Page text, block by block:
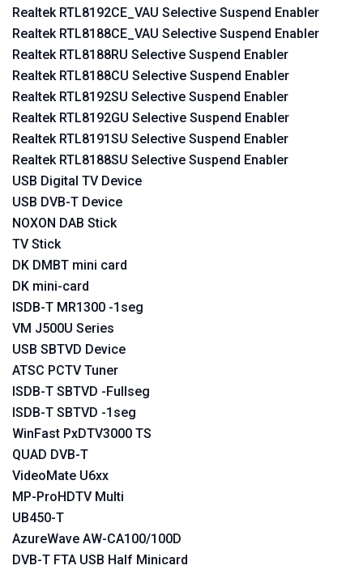
Realtek RTL8192CE_VAU Selective Suspend Enabler
Realtek RTL8188CE_VAU Selective Suspend Enabler
Realtek RTL8188RU Selective Suspend Enabler
Realtek RTL8188CU Selective Suspend Enabler
Realtek RTL8192SU Selective Suspend Enabler
Realtek RTL8192GU Selective Suspend Enabler
Realtek RTL8191SU Selective Suspend Enabler
Realtek RTL8188SU Selective Suspend Enabler
USB Digital TV Device
USB DVB-T Device
NOXON DAB Stick
TV Stick
DK DMBT mini card
DK mini-card
ISDB-T MR1300 -1seg
VM J500U Series
USB SBTVD Device
ATSC PCTV Tuner
ISDB-T SBTVD -Fullseg
ISDB-T SBTVD -1seg
WinFast PxDTV3000 TS
QUAD DVB-T
VideoMate U6xx
MP-ProHDTV Multi
UB450-T
AzureWave AW-CA100/100D
DVB-T FTA USB Half Minicard